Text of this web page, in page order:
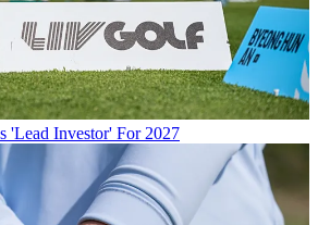
'Lead Investor' For 2027